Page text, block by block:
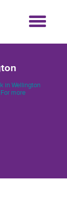
in Wellington
more